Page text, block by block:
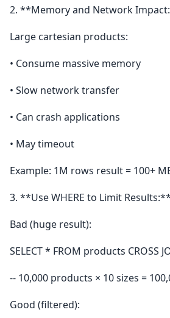
2. **Memory and Network
Large cartesian products:
• Consume massive memory
• Slow network transfer
• Can crash applications
• May timeout
Example: 1M rows result = 100+
3. **Use WHERE to Limit Results:**
Bad (huge result):
SELECT * FROM products CROSS
-- 10,000 products × 10 sizes =
Good (filtered):